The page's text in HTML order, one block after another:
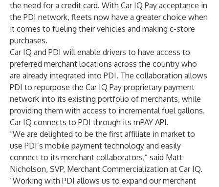
the need for a credit card. With Car IQ Pay acceptance in
the PDI network, fleets now have a greater choice when
it comes to fueling their vehicles and making c-store
purchases.
Car IQ and PDI will enable drivers to have access to
preferred merchant locations across the country who
are already integrated into PDI. The collaboration allows
PDI to repurpose the Car IQ Pay proprietary payment
network into its existing portfolio of merchants, while
providing them with access to incremental fuel gallons.
Car IQ connects to PDI through its mPAY API.
“We are delighted to be the first affiliate in market to
use PDI’s mobile payment technology and easily
connect to its merchant collaborators,” said Matt
Nicholson, SVP, Merchant Commercialization at Car IQ.
“Working with PDI allows us to expand our merchant